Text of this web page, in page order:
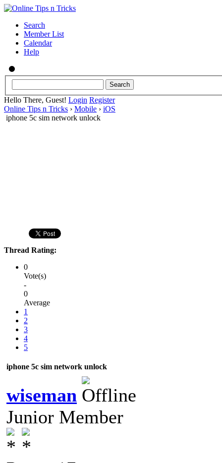
Search
Member List
Calendar
Help
Hello There, Guest! Login Register
Online Tips n Tricks › Mobile › iOS
iphone 5c sim network unlock
Thread Rating:
0
Vote(s)
-
0
Average
1
2
3
4
5
iphone 5c sim network unlock
wiseman
Junior Member